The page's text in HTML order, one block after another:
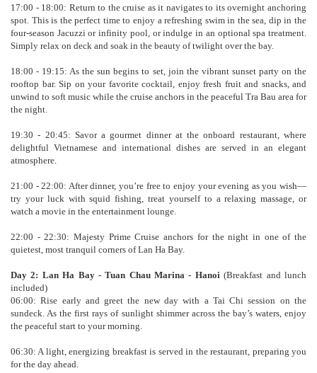
17:00 - 18:00: Return to the cruise as it navigates to its overnight anchoring
spot. This is the perfect time to enjoy a refreshing swim in the sea, dip in the
four-season Jacuzzi or infinity pool, or indulge in an optional spa treatment.
Simply relax on deck and soak in the beauty of twilight over the bay.
18:00 - 19:15: As the sun begins to set, join the vibrant sunset party on the
rooftop bar. Sip on your favorite cocktail, enjoy fresh fruit and snacks, and
unwind to soft music while the cruise anchors in the peaceful Tra Bau area for
the night.
19:30 - 20:45: Savor a gourmet dinner at the onboard restaurant, where
delightful Vietnamese and international dishes are served in an elegant
atmosphere.
21:00 - 22:00: After dinner, you’re free to enjoy your evening as you wish—
try your luck with squid fishing, treat yourself to a relaxing massage, or
watch a movie in the entertainment lounge.
22:00 - 22:30: Majesty Prime Cruise anchors for the night in one of the
quietest, most tranquil corners of Lan Ha Bay.
Day 2: Lan Ha Bay - Tuan Chau Marina - Hanoi (Breakfast and lunch
included)
06:00: Rise early and greet the new day with a Tai Chi session on the
sundeck. As the first rays of sunlight shimmer across the bay’s waters, enjoy
the peaceful start to your morning.
06:30: A light, energizing breakfast is served in the restaurant, preparing you
for the day ahead.